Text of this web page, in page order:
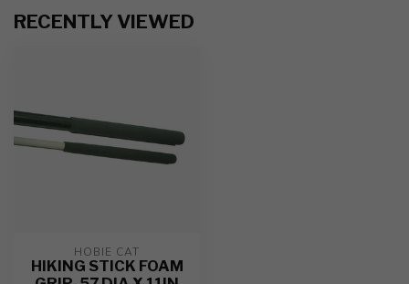
RECENTLY VIEWED
HOBIE CAT
HIKING STICK FOAM